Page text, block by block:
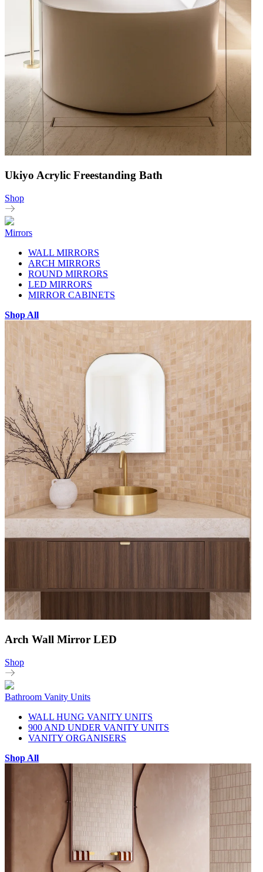
Ukiyo Acrylic Freestanding Bath
Shop
Mirrors
WALL MIRRORS
ARCH MIRRORS
ROUND MIRRORS
LED MIRRORS
MIRROR CABINETS
Shop All
Arch Wall Mirror LED
Shop
Bathroom Vanity Units
WALL HUNG VANITY UNITS
900 AND UNDER VANITY UNITS
VANITY ORGANISERS
Shop All